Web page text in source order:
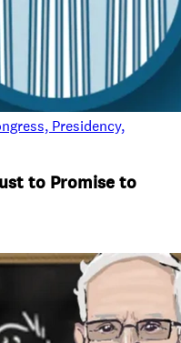
Presidency,
to Promise to